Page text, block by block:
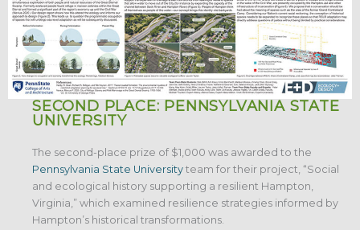
SECOND PLACE: PENNSYLVANIA STATE
UNIVERSITY
The second-place prize of $1,000 was awarded to the
Pennsylvania State University team for their project, “Social
and ecological history supporting a resilient Hampton,
Virginia,” which examined resilience strategies informed by
Hampton’s historical transformations.